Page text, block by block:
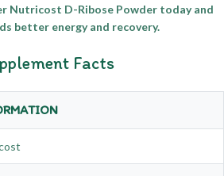
Nutricost D-Ribose Powder today and
better energy and recovery.
Facts